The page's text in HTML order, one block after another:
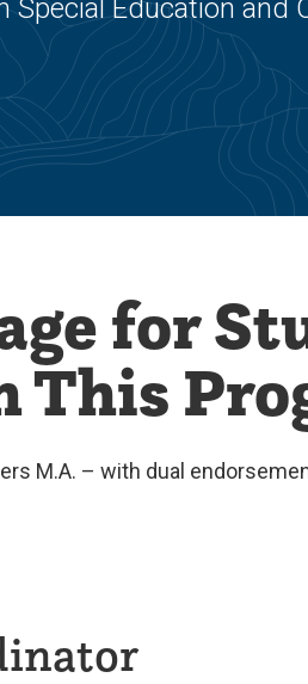
Special Education and
for
This
M.A. – with dual